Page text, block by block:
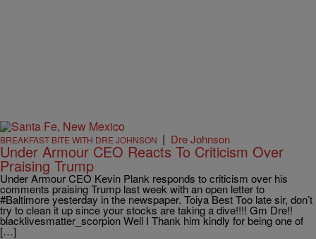
BREAKFAST BITE WITH DRE JOHNSON | Dre Johnson
Under Armour CEO Reacts To Criticism Over
Praising Trump
Under Armour CEO Kevin Plank responds to criticism over his
comments praising Trump last week with an open letter to
#Baltimore yesterday in the newspaper. Toiya Best Too late sir, don’t
try to clean it up since your stocks are taking a dive!!!! Gm Dre!!
blacklivesmatter_scorpion Well I Thank him kindly for being one of
[…]